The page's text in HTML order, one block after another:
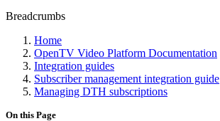
Breadcrumbs
Home
OpenTV Video Platform Documentation
Integration guides
Subscriber management integration guide
Managing DTH subscriptions
On this Page